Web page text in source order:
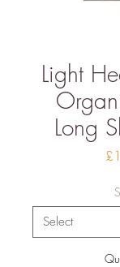
Light
Long